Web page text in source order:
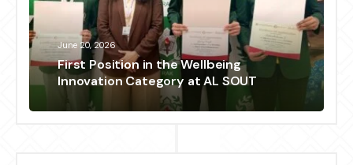
June 20, 2026
First Position in the Wellbeing
Innovation Category at AL SOUT